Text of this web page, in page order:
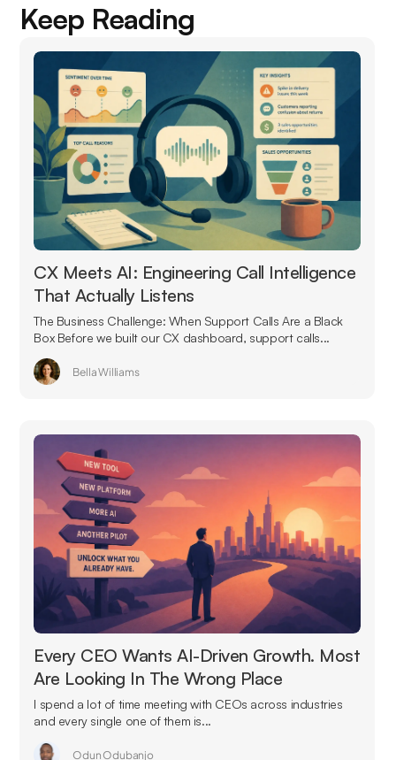
Keep Reading
CX Meets AI: Engineering Call Intelligence
That Actually Listens
The Business Challenge: When Support Calls Are a Black
Box Before we built our CX dashboard, support calls...
Bella Williams
Every CEO Wants AI-Driven Growth. Most
Are Looking In The Wrong Place
I spend a lot of time meeting with CEOs across industries
and every single one of them is...
Odun Odubanjo